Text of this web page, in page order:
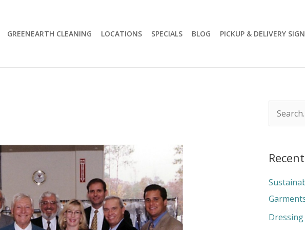
GREENEARTH CLEANING LOCATIONS SPECIALS BLOG PICKUP & DELIVERY
r
c
h
f